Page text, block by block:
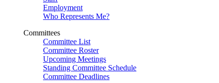
Employment
Who Represents Me?
Committees
Committee List
Committee Roster
Upcoming Meetings
Standing Committee Schedule
Committee Deadlines